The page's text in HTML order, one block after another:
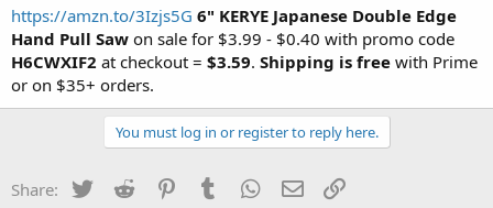
a
t
e
r
e
https://amzn.to/3Izjs5G 6" KERYE Japanese Double Edge
Hand Pull Saw on sale for $3.99 - $0.40 with promo code
H6CWXIF2 at checkout = $3.59. Shipping is free with Prime
or on $35+ orders.
You must log in or register to reply here.
Share: Twitter Reddit PinterestTumblr WhatsApp
Email